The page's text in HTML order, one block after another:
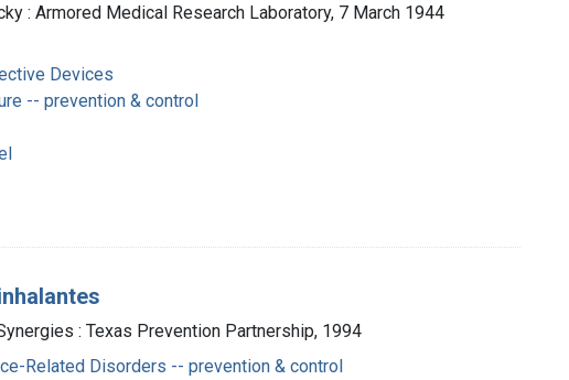
: Armored Medical Research Laboratory, 7 March 1944
Devices
-- prevention & control
: Texas Prevention Partnership, 1994
Related Disorders -- prevention & control